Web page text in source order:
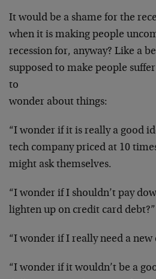
It would be a shame for the
when it is making people
recession for, anyway? Like a
supposed to make people
to
wonder about things:
“I wonder if it is really a good
tech company priced at 10
might ask themselves.
“I wonder if I shouldn’t pay
lighten up on credit card debt?”
“I wonder if I really need a new
“I wonder if it wouldn’t be a